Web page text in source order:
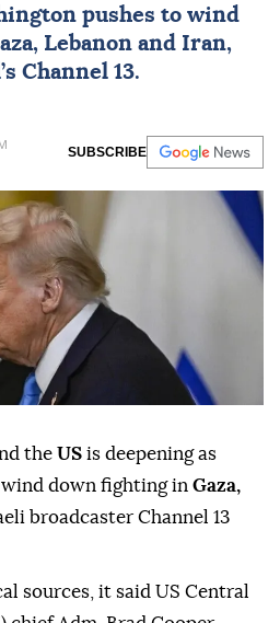
pushes to wind
, Lebanon and Iran,
Channel 13.
SUBSCRIBE
the US is deepening as
down fighting in Gaza,
broadcaster Channel 13
sources, it said US Central